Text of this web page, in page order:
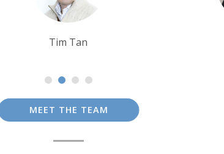
Sarah Usher
MEET THE TEAM